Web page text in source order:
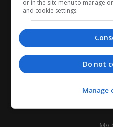
My
or in the site menu to manage
and cookie settings.
Do not
Manage